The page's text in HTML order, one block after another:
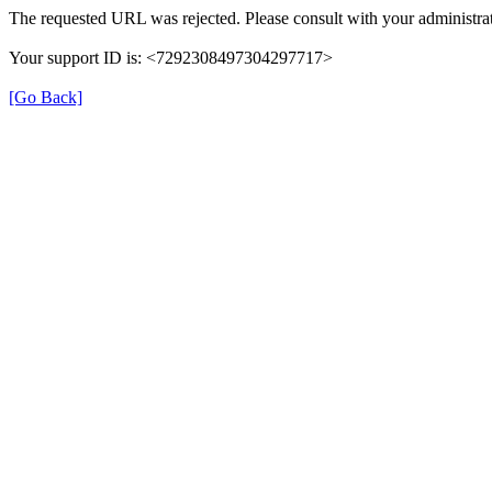
The requested URL was rejected. Please consult with your
Your support ID is: <7292308497304297717>
[Go Back]